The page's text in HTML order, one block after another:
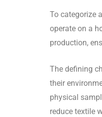
To categorize
operate on a
production,
The defining
their
physical
reduce textile